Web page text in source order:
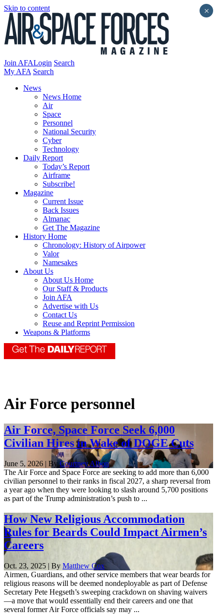
Skip to content
Join AFALogin Search
My AFA Search
News
News Home
Air
Space
Personnel
National Security
Cyber
Technology
Daily Report
Today’s Report
Airframe
Subscribe!
Magazine
Current Issue
Back Issues
Almanac
Get The Magazine
History Home
Chronology: History of Airpower
Valor
Namesakes
About Us
About Us Home
Our Staff & Products
Join AFA
Advertise with Us
Contact Us
Reuse and Reprint Permission
Weapons & Platforms
Air Force personnel
Air Force, Space Force Seek 6,000
Civilian Hires in Wake of DOGE Cuts
June 5, 2026 | ByCourtney Albon
The Air Force and Space Force are seeking to add more than 6,000
civilian personnel to their ranks in fiscal 2027, a sharp reversal from
a year ago when they were looking to slash around 5,700 positions
as part of the Trump administration’s push to ...
How New Religious Accommodation
Rules for Beards Could Impact Airmen’s
Careers
Oct. 23, 2025 | By Matthew Cox
Airmen, Guardians, and other service members that wear beards for
religious reasons will be deemed nondeployable as part of Defense
Secretary Pete Hegseth’s sweeping crackdown on shaving waivers
—a move that would essentially end their careers and one that
several former Air Force officials say may ...
×